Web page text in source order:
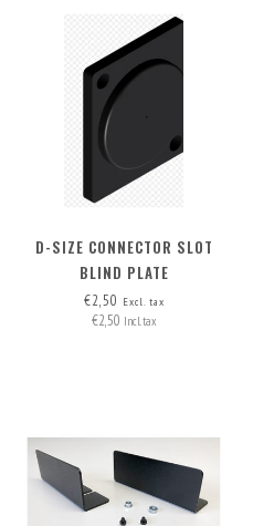
D-SIZE CONNECTOR SLOT
BLIND PLATE
€2,50 Excl. tax
€2,50 Incl. tax